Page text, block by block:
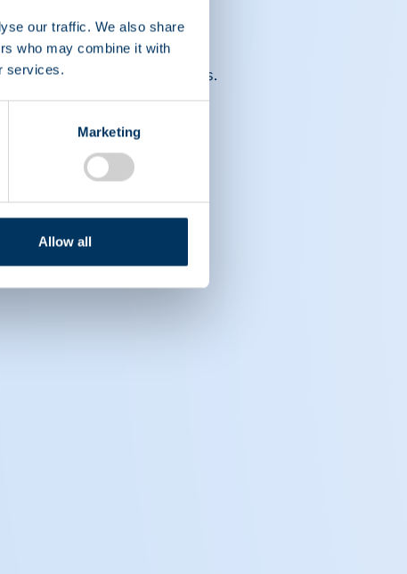
our traffic. We also share
who may combine it with
services.
Marketing
Allow all
of medical advancements.